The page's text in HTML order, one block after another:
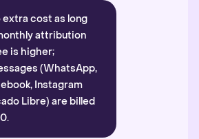
extra cost as long
attribution
is higher;
(WhatsApp,
Instagram
Libre) are billed